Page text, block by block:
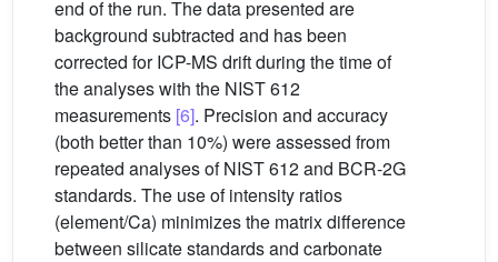
end of the run. The data presented are
background subtracted and has been
corrected for ICP-MS drift during the time of
the analyses with the NIST 612
measurements [6]. Precision and accuracy
(both better than 10%) were assessed from
repeated analyses of NIST 612 and BCR-2G
standards. The use of intensity ratios
(element/Ca) minimizes the matrix difference
between silicate standards and carbonate